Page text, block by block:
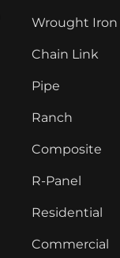
Wrought Iron
Chain Link
Pipe
Ranch
Composite
R-Panel
Residential
Commercial